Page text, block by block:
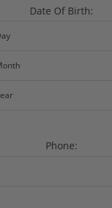
Date Of Birth:
Phone: